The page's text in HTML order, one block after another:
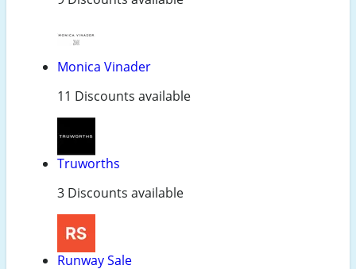
Monica Vinader
11 Discounts available
Truworths
3 Discounts available
Runway Sale